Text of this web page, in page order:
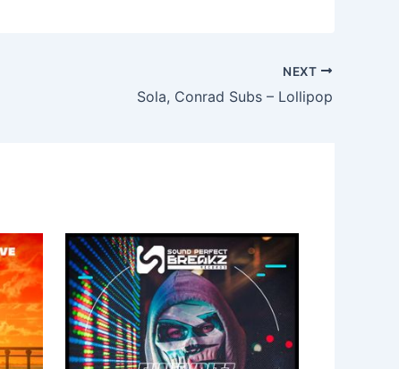
NEXT
Sola, Conrad Subs – Lollipop